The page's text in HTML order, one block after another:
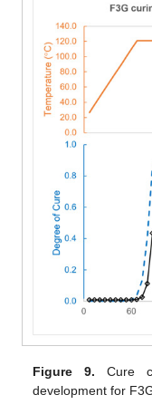
Figure 9. Cure
development for